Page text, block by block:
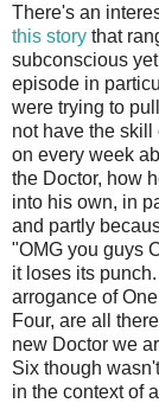
There's an
this story that
subconscious
episode in
were trying to
not have the skill
on every week
the Doctor, how
into his own, in
and partly
"OMG you guys
it loses its
arrogance of
Four, are all
new Doctor we
Six though
in the context of